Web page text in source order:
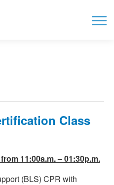
Class
11:00a.m. – 01:30p.m.
(BLS) CPR with